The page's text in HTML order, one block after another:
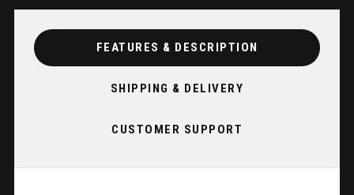
FEATURES & DESCRIPTION
SHIPPING & DELIVERY
CUSTOMER SUPPORT